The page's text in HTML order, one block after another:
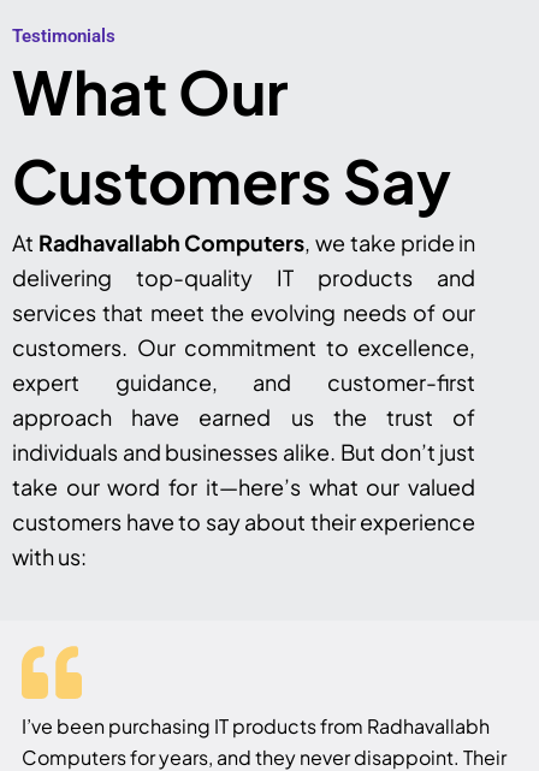
Testimonials​
What Our
Customers Say
At Radhavallabh Computers, we take pride in
delivering top-quality IT products and
services that meet the evolving needs of our
customers. Our commitment to excellence,
expert guidance, and customer-first
approach have earned us the trust of
individuals and businesses alike. But don’t just
take our word for it—here’s what our valued
customers have to say about their experience
with us:
I’ve been purchasing IT products from Radhavallabh
Computers for years, and they never disappoint. Their